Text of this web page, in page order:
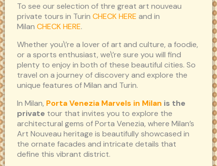
To see our selection of thre great art nouveau
private tours in Turin CHECK HERE and in
Milan CHECK HERE.
Whether you\’re a lover of art and culture, a foodie,
or a sports enthusiast, we\’re sure you will find
plenty to enjoy in both of these beautiful cities. So
travel on a journey of discovery and explore the
unique features of Milan and Turin.
In Milan, Porta Venezia Marvels in Milan is the
private tour that invites you to explore the
architectural gems of Porta Venezia, where Milan’s
Art Nouveau heritage is beautifully showcased in
the ornate facades and intricate details that
define this vibrant district.